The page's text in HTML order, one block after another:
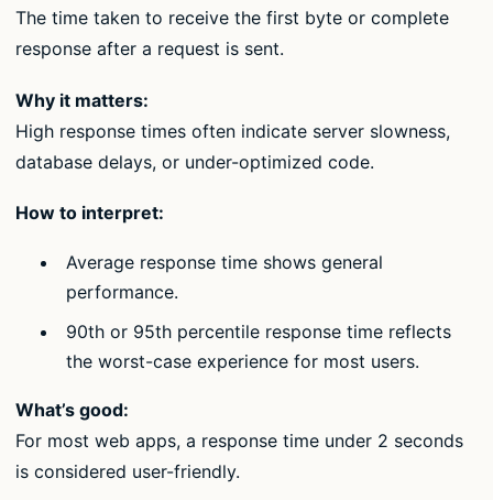
The time taken to receive the first byte or complete
response after a request is sent.
Why it matters:
High response times often indicate server slowness,
database delays, or under-optimized code.
How to interpret:
Average response time shows general
performance.
90th or 95th percentile response time reflects
the worst-case experience for most users.
What’s good:
For most web apps, a response time under 2 seconds
is considered user-friendly.